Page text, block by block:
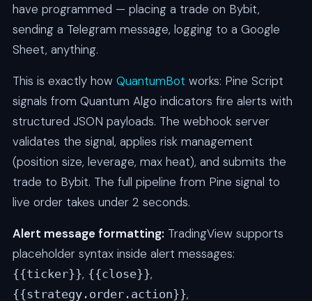
have programmed — placing a trade on Bybit,
sending a Telegram message, logging to a Google
Sheet, anything.
This is exactly how QuantumBot works: Pine Script
signals from Quantum Algo indicators fire alerts with
structured JSON payloads. The webhook server
validates the signal, applies risk management
(position size, leverage, max heat), and submits the
trade to Bybit. The full pipeline from Pine signal to
live order takes under 2 seconds.
Alert message formatting: TradingView supports
placeholder syntax inside alert messages:
{{ticker}}, {{close}},
{{strategy.order.action}},